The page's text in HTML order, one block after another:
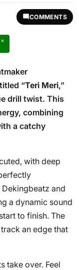
COMMENTS
“Teri Meri,”
drill twist. This
combining
a catchy
with deep
and
a dynamic sound
to finish. The
an edge that
take over. Feel